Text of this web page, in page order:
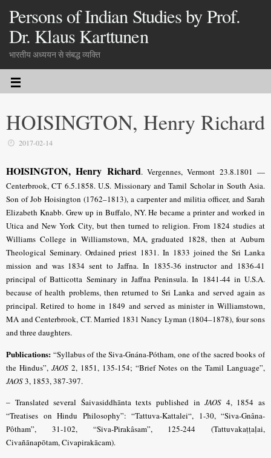
Persons of Indian Studies by Prof.
Dr. Klaus Karttunen
भारतीय अध्ययन से संबद्ध व्यक्ति
HOISINGTON, Henry Richard
2017-02-14
HOISINGTON, Henry Richard.Vergennes, Vermont 23.8.1801 —
Centerbrook, CT 6.5.1858. U.S. Missionary and Tamil Scholar in South Asia.
Son of Job Hoisington (1762–1813), a carpenter and militia officer, and Sarah
Elizabeth Knabb. Grew up in Buffalo, NY. He became a printer and worked in
Utica and New York City, but then turned to religion. From 1824 studies at
Williams College in Williamstown, MA, graduated 1828, then at Auburn
Theological Seminary. Ordained priest 1831. In 1833 joined the Sri Lanka
mission and was 1834 sent to Jaffna. In 1835-36 instructor and 1836-41
principal of Batticotta Seminary in Jaffna Peninsula. In 1841-44 in U.S.A.
because of health problems, then returned to Sri Lanka and served again as
principal. Retired to home in 1849 and served as minister in Williamstown,
MA and Centerbrook, CT. Married 1831 Nancy Lyman (1804–1878), four sons
and three daughters.
Publications: “Syllabus of the Siva-Gnána-Pótham, one of the sacred books of
the Hindus”, JAOS 2, 1851, 135-154; “Brief Notes on the Tamil Language”,
JAOS3, 1853, 387-397.
– Translated several Śaivasiddhānta texts published inJAOS 4, 1854 as
“Treatises on Hindu Philosophy”: “Tattuva-Kattalei“, 1-30, “Siva-Gnâna-
Pôtham”, 31-102, “Siva-Pirakâsam”, 125-244 (Tattuvakaṭṭaḷai,
Civañānapōtam, Civapirakācam).